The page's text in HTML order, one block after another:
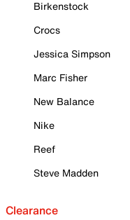
Birkenstock
Crocs
Jessica Simpson
Marc Fisher
New Balance
Nike
Reef
Steve Madden
Clearance